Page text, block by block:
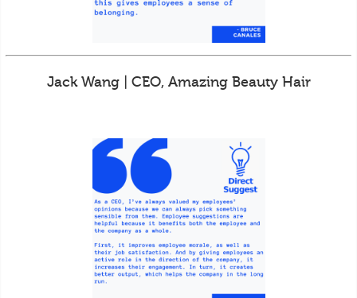
Jack Wang | CEO, Amazing Beauty Hair